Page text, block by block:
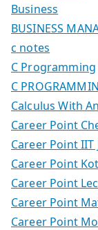
Business
BUSINESS
c notes
C Programming
C
Calculus With
Career Point
Career Point IIT
Career Point
Career Point
Career Point
Career Point